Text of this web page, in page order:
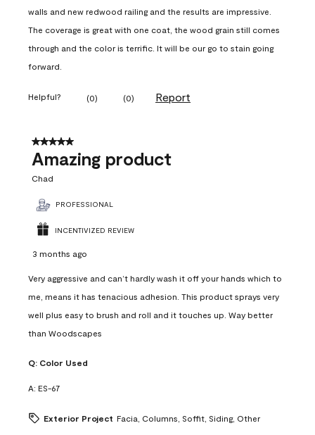
walls and new redwood railing and the results are impressive.
The coverage is great with one coat, the wood grain still comes
through and the color is terrific. It will be our go to stain going
forward.
Helpful? (0) (0) Report
5 out of 5 stars.
Amazing product
Chad
PROFESSIONAL
INCENTIVIZED REVIEW
3 months ago
Very aggressive and can’t hardly wash it off your hands which to
me, means it has tenacious adhesion. This product sprays very
well plus easy to brush and roll and it touches up. Way better
than Woodscapes
Q: Color Used
A: ES-67
Exterior Project Facia, Columns, Soffit, Siding, Other